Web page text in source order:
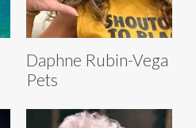
Daphne Rubin-Vega
Pets